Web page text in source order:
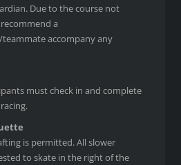
Due to the course not
a
accompany any
must check in and complete
is permitted. All slower
to skate in the right of the